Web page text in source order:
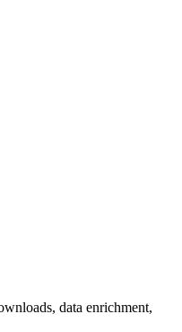
data enrichment,